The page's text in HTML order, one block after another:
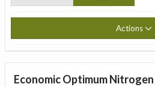
Actions
Economic Optimum Nitrogen